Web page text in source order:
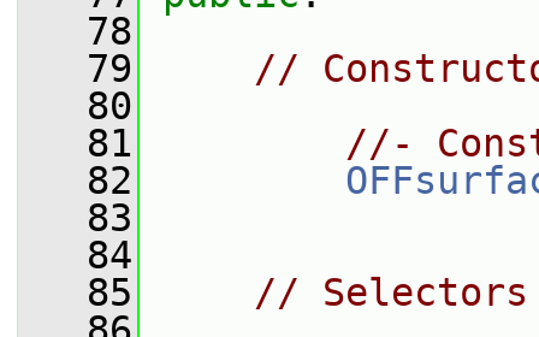
   78
   79
//
   80
   81
//-
   82
   83
   84
   85
// Selectors